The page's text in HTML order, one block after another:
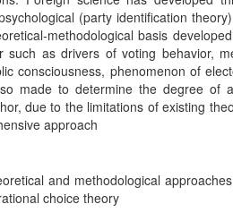
(party identification
methodological basis
such as drivers of voting behavior,
consciousness, phenomenon of
made to determine the degree of
due to the limitations of existing
approach
and methodological
choice theory